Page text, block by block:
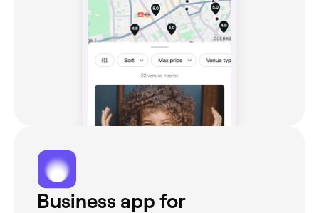
Business app for